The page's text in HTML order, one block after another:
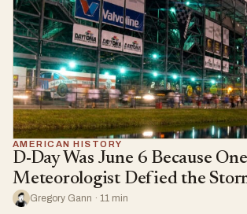
AMERICAN HISTORY
D-Day Was June 6 Because One
Meteorologist Defied the
Gregory Gann · 11 min